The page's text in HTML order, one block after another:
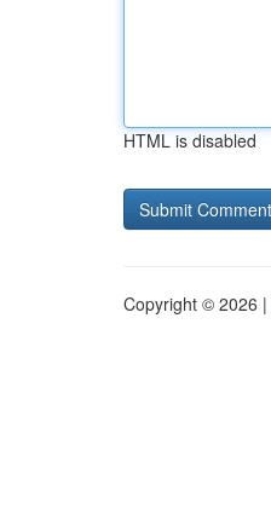
HTML is disabled
Copyright © 2026 |